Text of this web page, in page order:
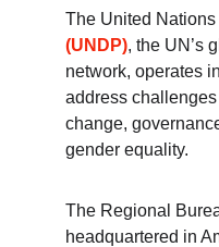
The United
(UNDP), the UN’s
network, operates
address
change,
gender equality.
The Regional
headquartered in